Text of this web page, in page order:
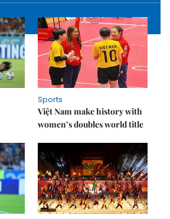
Sports
Việt Nam make history with
women’s doubles world title